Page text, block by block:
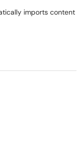
imports content